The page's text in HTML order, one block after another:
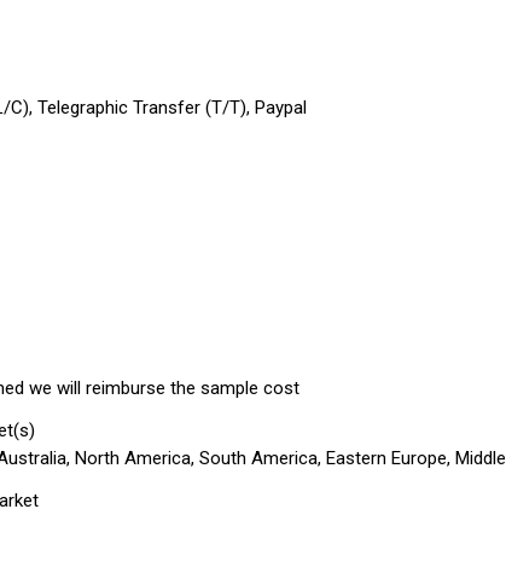
Telegraphic Transfer (T/T), Paypal
we will reimburse the sample cost
North America, South America, Eastern Europe,